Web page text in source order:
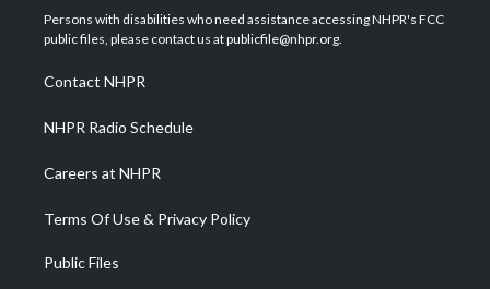
t
e
a
g
a
m
u
b
b
o
e
d
Persons with disabilities who need assistance accessing NHPR's FCC
public files, please contact us at publicfile@nhpr.org.
Contact NHPR
NHPR Radio Schedule
Careers at NHPR
Terms Of Use & Privacy Policy
Public Files